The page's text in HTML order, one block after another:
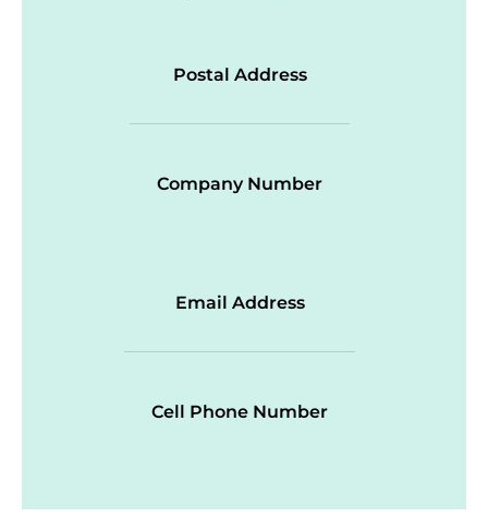
Postal Address
Company Number
Email Address
Cell Phone Number